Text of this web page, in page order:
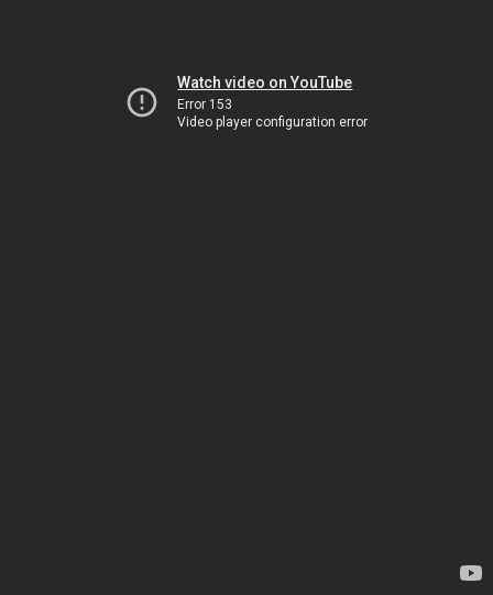
Watch video on YouTube
Error 153
Video player configuration error